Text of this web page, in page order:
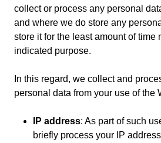
collect or process any personal
and where we do store any
store it for the least amount of time
indicated purpose.
In this regard, we collect and
personal data from your use of the
IP address: As part of such
briefly process your IP